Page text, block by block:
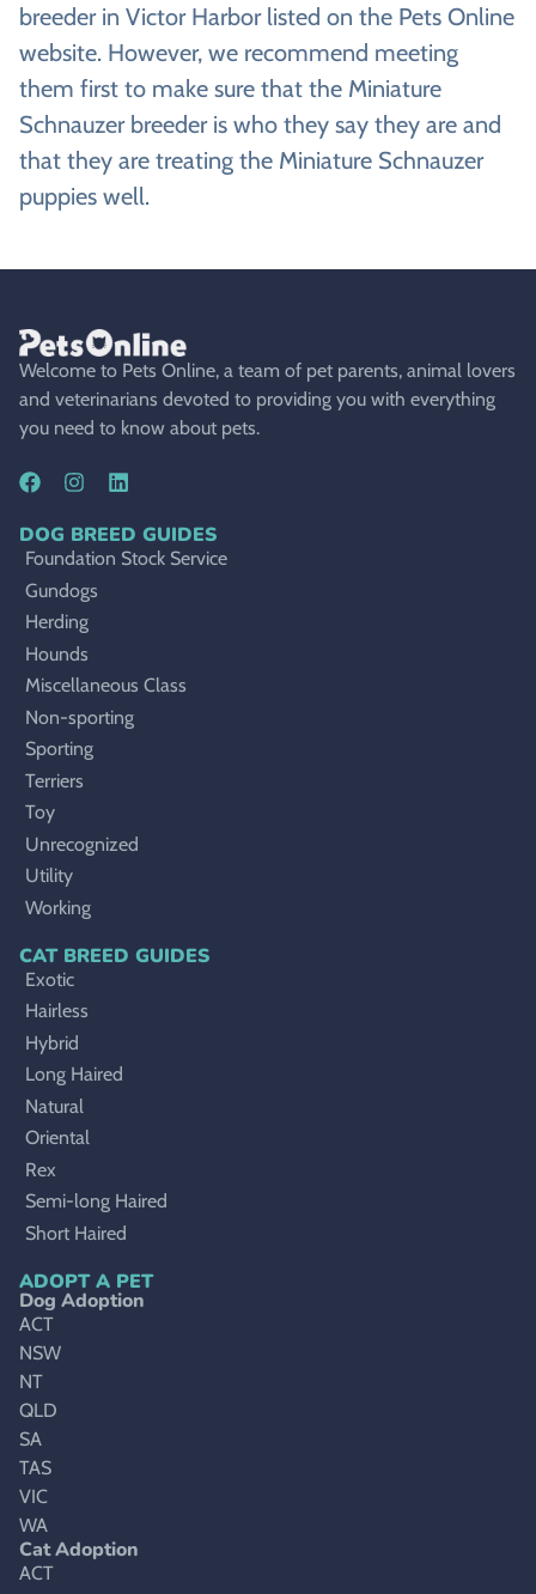
breeder in Victor Harbor listed on the Pets Online
website. However, we recommend meeting
them first to make sure that the Miniature
Schnauzer breeder is who they say they are and
that they are treating the Miniature Schnauzer
puppies well.
Welcome to Pets Online, a team of pet parents, animal lovers
and veterinarians devoted to providing you with everything
you need to know about pets.
DOG BREED GUIDES
Foundation Stock Service
Gundogs
Herding
Hounds
Miscellaneous Class
Non-sporting
Sporting
Terriers
Toy
Unrecognized
Utility
Working
CAT BREED GUIDES
Exotic
Hairless
Hybrid
Long Haired
Natural
Oriental
Rex
Semi-long Haired
Short Haired
ADOPT A PET
Dog Adoption
ACT
NSW
NT
QLD
SA
TAS
VIC
WA
Cat Adoption
ACT